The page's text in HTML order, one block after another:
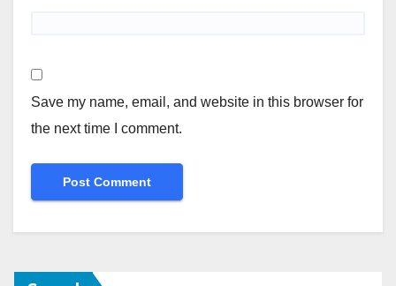
Save my name, email, and website in this browser for
the next time I comment.